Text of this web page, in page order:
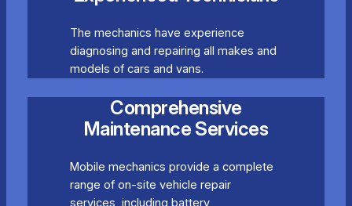
The mechanics have experience
diagnosing and repairing all makes and
models of cars and vans.
Comprehensive
Maintenance Services
Mobile mechanics provide a complete
range of on-site vehicle repair
services, including battery